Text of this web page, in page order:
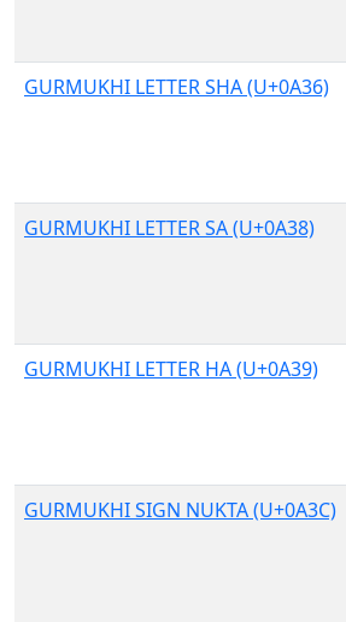
GURMUKHI LETTER SHA (U+0A36)
GURMUKHI LETTER SA (U+0A38)
GURMUKHI LETTER HA (U+0A39)
GURMUKHI SIGN NUKTA (U+0A3C)